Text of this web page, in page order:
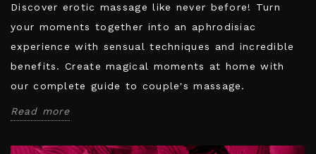
Discover erotic massage like never before! Turn
your moments together into an aphrodisiac
experience with sensual techniques and incredible
benefits. Create magical moments at home with
our complete guide to couple's massage.
Read more